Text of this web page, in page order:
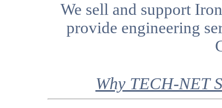
We sell and support
provide engineering
Why TECH-NET